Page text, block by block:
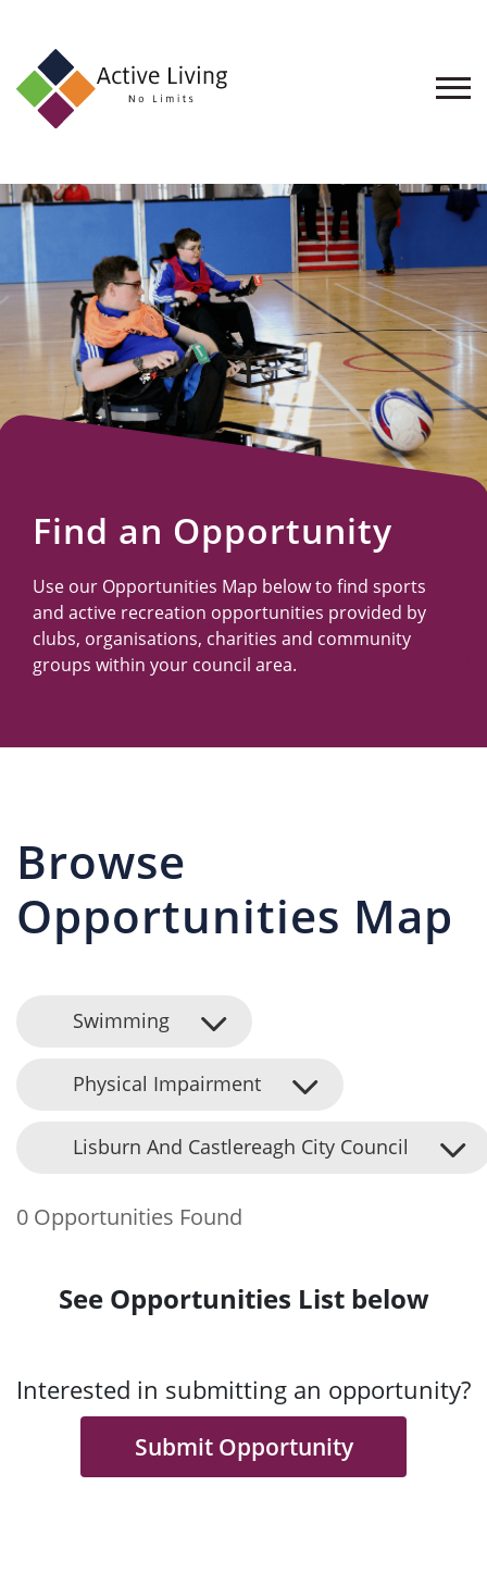
About
Find
an
Opportunity
Events
and
Schemes
Resources
Find an Opportunity
Use our Opportunities Map below to find sports
and active recreation opportunities provided by
clubs, organisations, charities and community
groups within your council area.
Browse
Opportunities Map
Swimming
Physical Impairment
Lisburn And Castlereagh City Council
0 Opportunities Found
See Opportunities List below
Interested in submitting an opportunity?
Submit Opportunity